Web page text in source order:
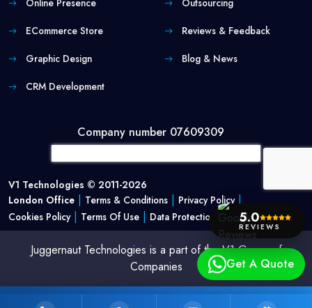
Online Presence
ECommerce Store
Graphic Design
CRM Development
Outsourcing
Reviews & Feedback
Blog & News
Company number 07609309
V1 Technologies © 2011-2026
London Office | Terms & Conditions | Privacy Policy|
Cookies Policy| Terms Of Use | Data Protection Policy
Juggernaut Technologies is a part of the V1 Group of
Companies
Get A Quote
5.0
REVIEWS